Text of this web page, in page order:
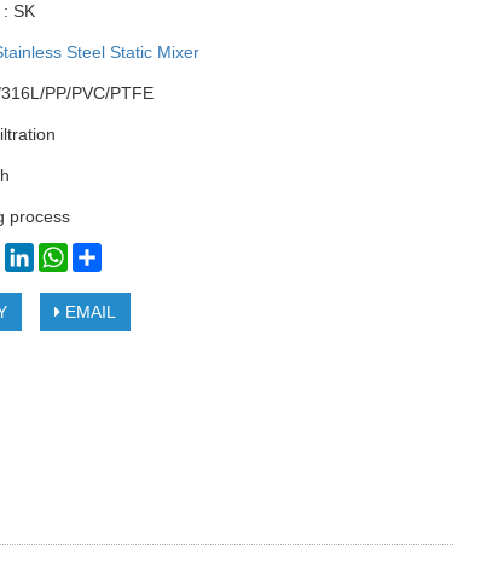
SK
Steel Static Mixer
PP/PVC/PTFE
process
PinterestLinkedInWhatsApp
EMAIL